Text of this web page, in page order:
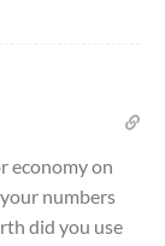
economy on
numbers
did you use